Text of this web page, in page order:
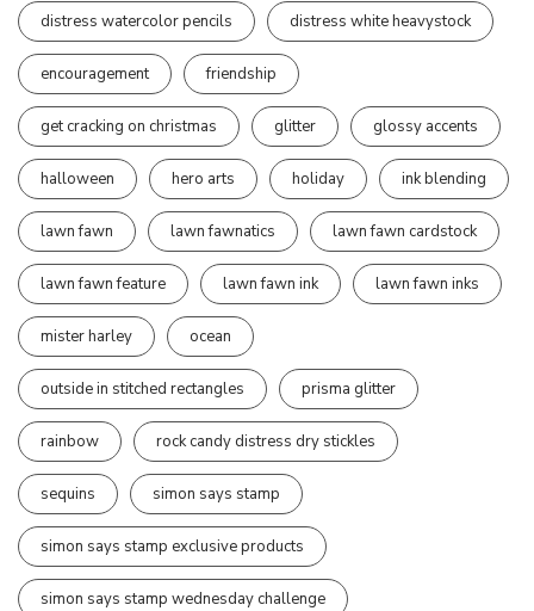
distress watercolor pencils distress white heavystock
encouragement friendship
get cracking on christmas glitter glossy accents
halloween hero arts holiday ink blending
lawn fawn lawn fawnatics lawn fawn cardstock
lawn fawn feature lawn fawn ink lawn fawn inks
mister harley ocean
outside in stitched rectangles prisma glitter
rainbow rock candy distress dry stickles
sequins simon says stamp
simon says stamp exclusive products
simon says stamp wednesday challenge